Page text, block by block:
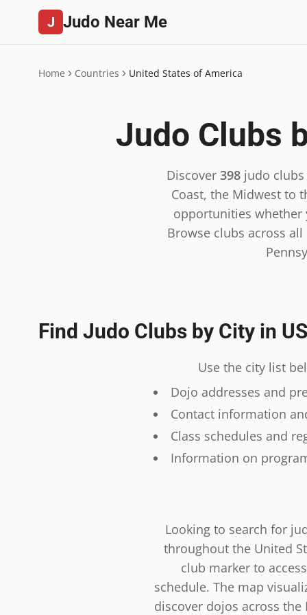
J Judo Near Me
Home Countries United States of America
Judo Clubs
Discover 398 judo
Coast, the Midwest to
opportunities whether
Browse clubs across
Find Judo Clubs by City in
Use the city list
Dojo addresses and
Contact information
Class schedules and
Information on
Looking to search for
throughout the United
club marker to
schedule. The map
discover dojos across